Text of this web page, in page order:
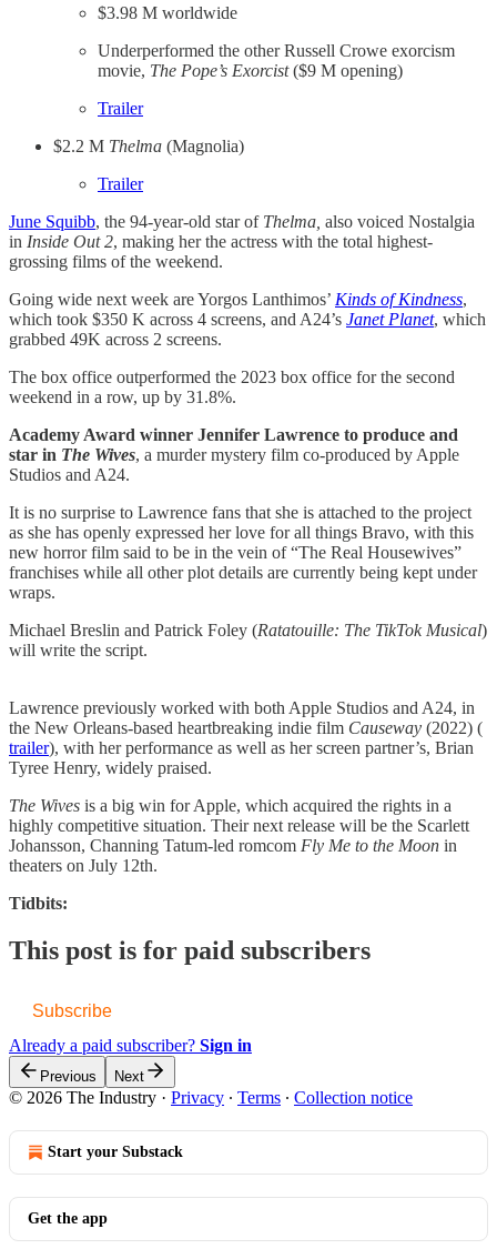
$3.98 M worldwide
Underperformed the other Russell Crowe exorcism
movie, The Pope’s Exorcist($9 M opening)
​Trailer​
$2.2 M Thelma (Magnolia)
​Trailer​
​June Squibb​, the 94-year-old star of Thelma, also voiced Nostalgia
in Inside Out 2, making her the actress with the total highest-
grossing films of the weekend.
Going wide next week are Yorgos Lanthimos’ Kinds of Kindness,
which took $350 K across 4 screens, and A24’s Janet Planet, which
grabbed 49K across 2 screens.
The box office outperformed the 2023 box office for the second
weekend in a row, up by 31.8%.
Academy Award winner Jennifer Lawrence to produce and
star in The Wives, a murder mystery film co-produced by Apple
Studios and A24.
It is no surprise to Lawrence fans that she is attached to the project
as she has openly expressed her love for all things Bravo, with this
new horror film said to be in the vein of “The Real Housewives”
franchises while all other plot details are currently being kept under
wraps.
Michael Breslin and Patrick Foley (Ratatouille: The TikTok Musical)
will write the script.
Lawrence previously worked with both Apple Studios and A24, in
the New Orleans-based heartbreaking indie film Causeway (2022) (
trailer​), with her performance as well as her screen partner’s, Brian
Tyree Henry, widely praised.
The Wives is a big win for Apple, which acquired the rights in a
highly competitive situation. Their next release will be the Scarlett
Johansson, Channing Tatum-led romcom Fly Me to the Moon in
theaters on July 12th.
Tidbits:
This post is for paid subscribers
Subscribe
Already a paid subscriber? Sign in
Previous Next
© 2026 The Industry · Privacy ∙ Terms ∙ Collection notice
Start your Substack
Get the app